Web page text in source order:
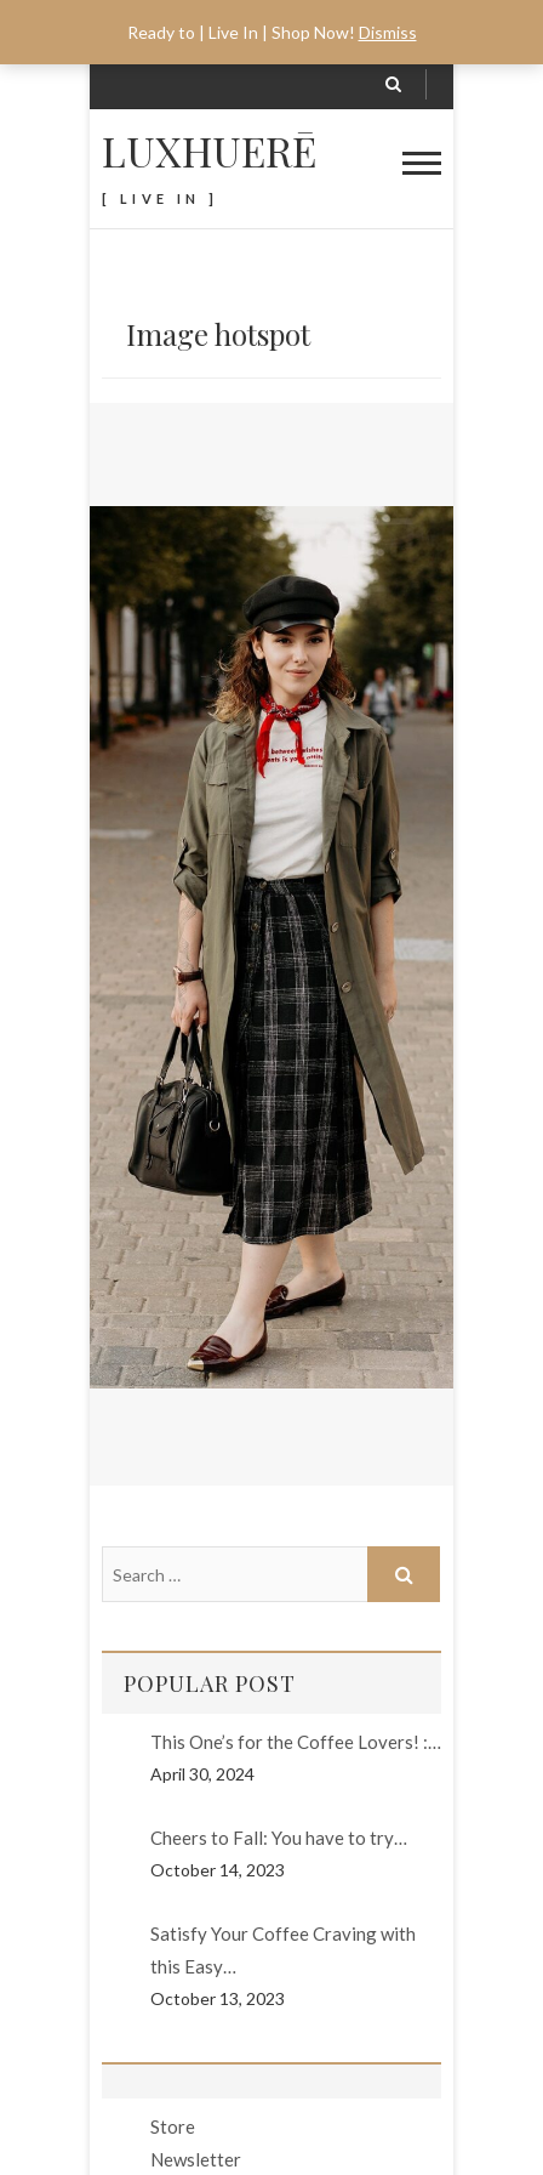
LUXHUERĒ
[ LIVE IN ]
Image hotspot
POPULAR POST
This One’s for the Coffee Lovers! :…
April 30, 2024
Cheers to Fall: You have to try…
October 14, 2023
Satisfy Your Coffee Craving with
this Easy…
October 13, 2023
Store
Newsletter
Ready to | Live In | Shop Now! Dismiss